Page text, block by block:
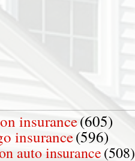
insurance(605)
insurance(596)
auto insurance(508)